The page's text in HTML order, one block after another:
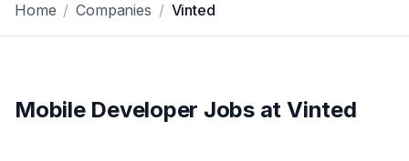
Home / Companies / Vinted
Mobile Developer Jobs at Vinted